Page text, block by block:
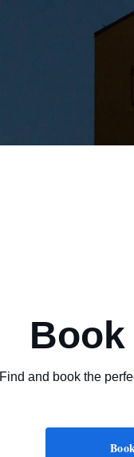
Find and book the